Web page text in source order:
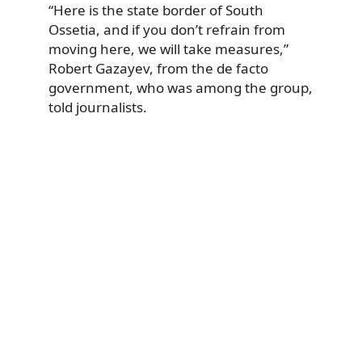
“Here is the state border of South
Ossetia, and if you don’t refrain from
moving here, we will take measures,”
Robert Gazayev, from the de facto
government, who was among the group,
told journalists.